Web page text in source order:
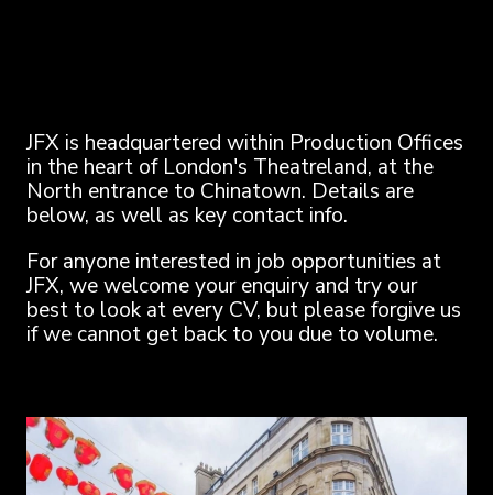
JFX is headquartered within Production Offices
in the heart of London's Theatreland, at the
North entrance to Chinatown. Details are
below, as well as key contact info.
For anyone interested in job opportunities at
JFX, we welcome your enquiry and try our
best to look at every CV, but please forgive us
if we cannot get back to you due to volume.